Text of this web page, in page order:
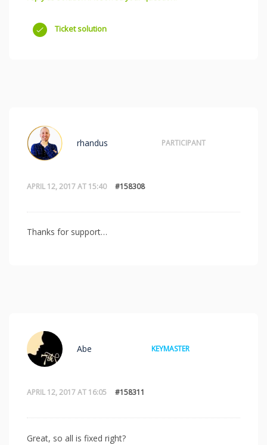
Ticket solution
APRIL 12, 2017 AT 15:40 #158308
rhandus PARTICIPANT
Thanks for support…
APRIL 12, 2017 AT 16:05 #158311
Abe KEYMASTER
Great, so all is fixed right?